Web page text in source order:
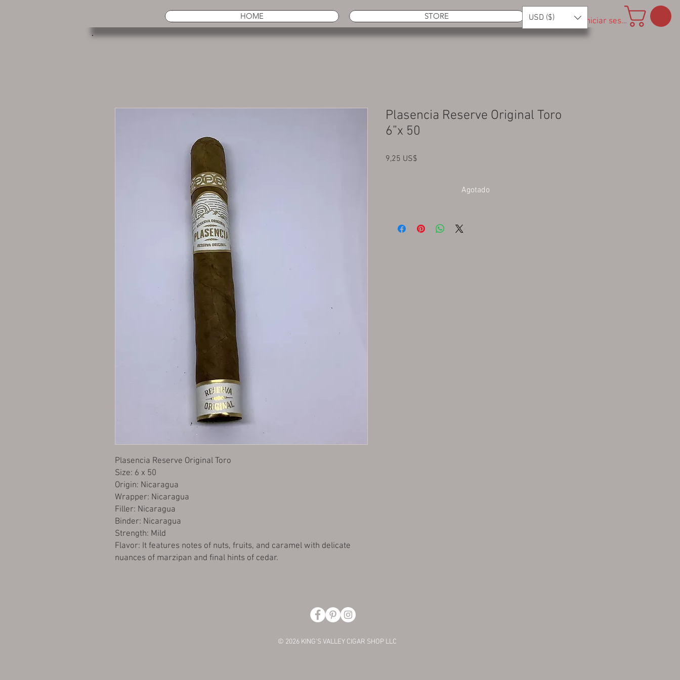
HOME STORE Iniciar sesión
USD ($)
Plasencia Reserve Original Toro
Size: 6 x 50
Origin: Nicaragua
Wrapper: Nicaragua
Filler: Nicaragua
Binder: Nicaragua
Strength: Mild
Flavor: It features notes of nuts, fruits, and caramel with delicate
nuances of marzipan and final hints of cedar.
Plasencia Reserve Original Toro
6”x 50
9,25 US$
Agotado
© 2026 KING'S VALLEY CIGAR SHOP LLC